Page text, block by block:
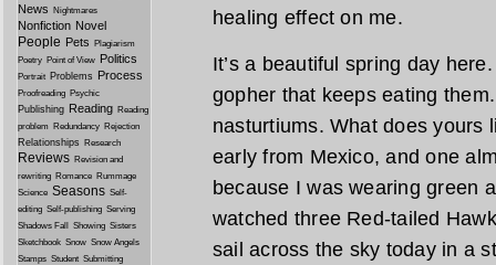
healing effect on me.
It’s a beautiful spring day
gopher that keeps eating
nasturtiums. What does yours
early from Mexico, and one
because I was wearing green
watched three Red-tailed
sail across the sky today in a
News Nightmares
Nonfiction Novel
People Pets
Plagiarism
Poetry Point of View Politics
Portrait Problems Process
Proofreading Psychic
Publishing Reading Reading
problem Redundancy Rejection
Relationships Research
Reviews Revision and
rewriting Romance Rummage
Science Seasons Self-
editing Self-publishing Serving
Shadows Fall
Showing Sisters
Sketchbook Snow Snow Angels
Stamps Student Submitting